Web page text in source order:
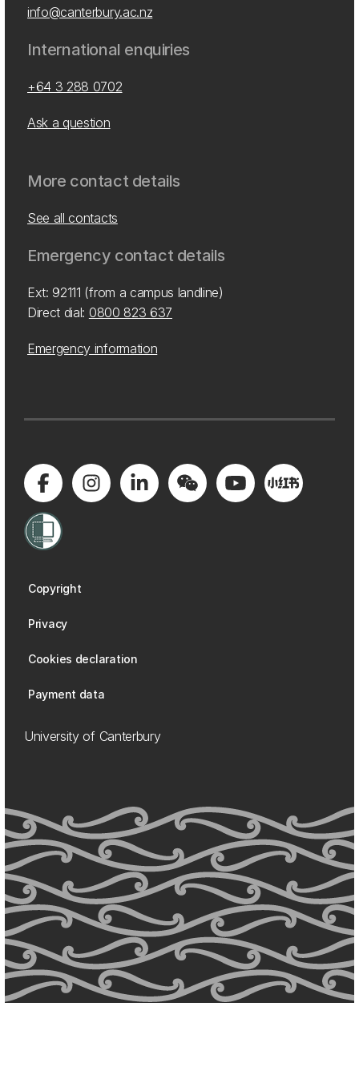
info@canterbury.ac.nz
International enquiries
+64 3 288 0702
Ask a question
More contact details
See all contacts
Emergency contact details
Ext: 92111 (from a campus landline)
Direct dial: 0800 823 637
Emergency information
Copyright
Privacy
Cookies declaration
Payment data
University of Canterbury